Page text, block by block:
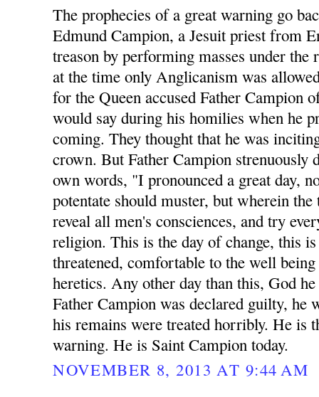
The prophecies of a great warning go
Edmund Campion, a Jesuit priest from
treason by performing masses under
at the time only Anglicanism was
for the Queen accused Father Campion
would say during his homilies when he
coming. They thought that he was
crown. But Father Campion strenuously
own words, "I pronounced a great day,
potentate should muster, but wherein
reveal all men's consciences, and try
religion. This is the day of change, this
threatened, comfortable to the well
heretics. Any other day than this, God
Father Campion was declared guilty, he
his remains were treated horribly. He is
warning. He is Saint Campion today.
NOVEMBER 8, 2013 AT 9:44 AM